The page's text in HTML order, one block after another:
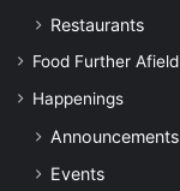
Restaurants
Food Further Afield
Happenings
Announcements
Events